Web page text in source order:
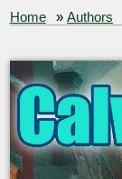
Home »Authors